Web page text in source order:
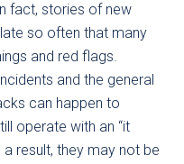
fact, stories of new
so often that many
and red flags.
and the general
can happen to
operate with an “it
a result, they may not be